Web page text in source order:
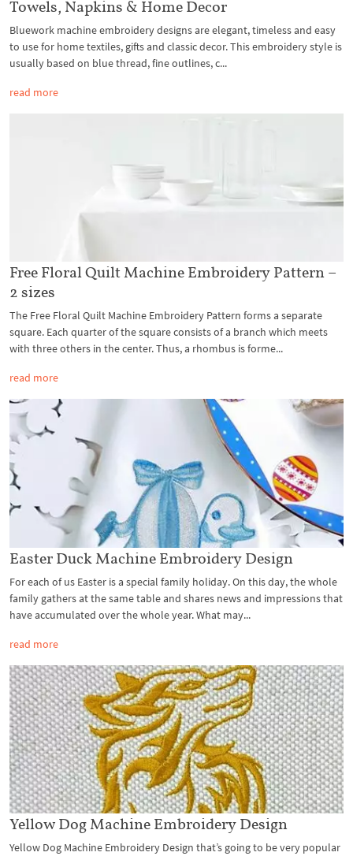
Towels, Napkins & Home Decor
Bluework machine embroidery designs are elegant, timeless and easy
to use for home textiles, gifts and classic decor. This embroidery style is
usually based on blue thread, fine outlines, c...
read more
Free Floral Quilt Machine Embroidery Pattern –
2 sizes
The Free Floral Quilt Machine Embroidery Pattern forms a separate
square. Each quarter of the square consists of a branch which meets
with three others in the center. Thus, a rhombus is forme...
read more
Easter Duck Machine Embroidery Design
For each of us Easter is a special family holiday. On this day, the whole
family gathers at the same table and shares news and impressions that
have accumulated over the whole year. What may...
read more
Yellow Dog Machine Embroidery Design
Yellow Dog Machine Embroidery Design that’s going to be very popular